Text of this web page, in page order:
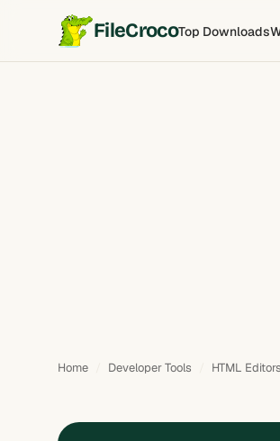
FileCrocoTop Downloads
Home Developer Tools HTML Editors